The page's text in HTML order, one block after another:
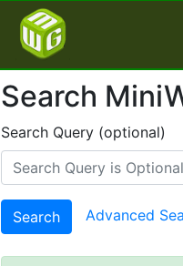
Search
Search Query (optional)
Search Advanced